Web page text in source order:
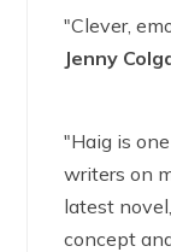
"Clever,
Jenny
"Haig is
writers on
latest
concept